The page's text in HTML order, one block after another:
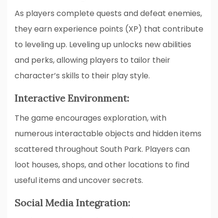
As players complete quests and defeat enemies,
they earn experience points (XP) that contribute
to leveling up. Leveling up unlocks new abilities
and perks, allowing players to tailor their
character’s skills to their play style.
Interactive Environment:
The game encourages exploration, with
numerous interactable objects and hidden items
scattered throughout South Park. Players can
loot houses, shops, and other locations to find
useful items and uncover secrets.
Social Media Integration: